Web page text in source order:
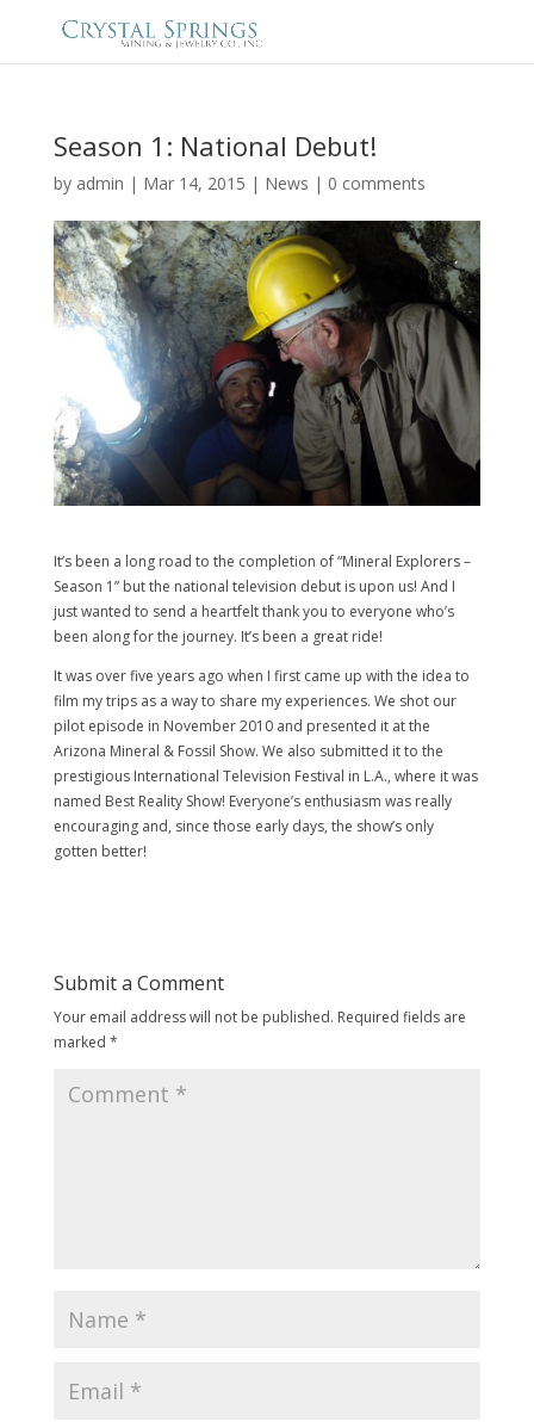
Season 1: National Debut!
by admin | Mar 14, 2015 | News | 0 comments
It’s been a long road to the completion of “Mineral Explorers –
Season 1” but the national television debut is upon us! And I
just wanted to send a heartfelt thank you to everyone who’s
been along for the journey. It’s been a great ride!
It was over five years ago when I first came up with the idea to
film my trips as a way to share my experiences. We shot our
pilot episode in November 2010 and presented it at the
Arizona Mineral & Fossil Show. We also submitted it to the
prestigious International Television Festival in L.A., where it was
named Best Reality Show! Everyone’s enthusiasm was really
encouraging and, since those early days, the show’s only
gotten better!
Submit a Comment
Your email address will not be published. Required fields are
marked *